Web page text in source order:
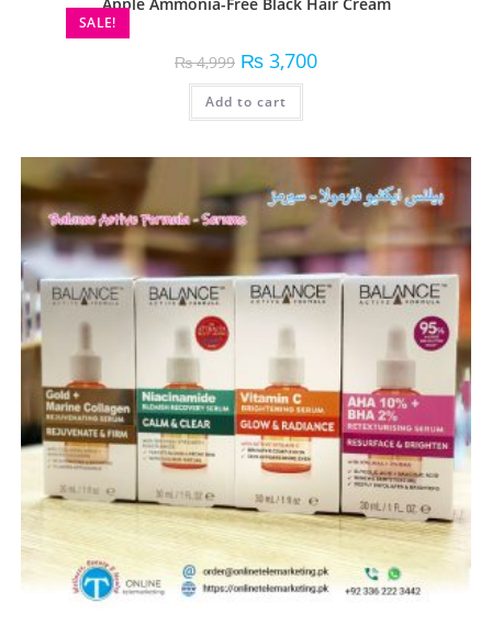
SALE!
Apple Ammonia-Free Black Hair Cream
₨4,999 ₨ 3,700
Add to cart